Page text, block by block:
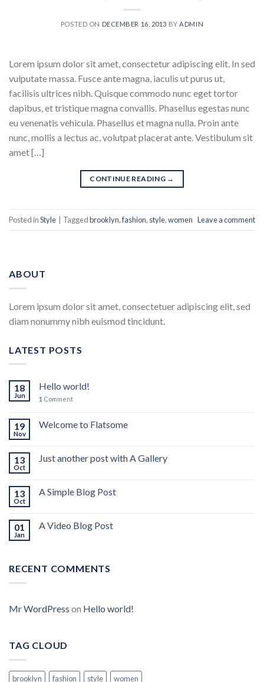
POSTED ON DECEMBER 16, 2013 BYADMIN
Lorem ipsum dolor sit amet, consectetur adipiscing elit. In sed
vulputate massa. Fusce ante magna, iaculis ut purus ut,
facilisis ultrices nibh. Quisque commodo nunc eget tortor
dapibus, et tristique magna convallis. Phasellus egestas nunc
eu venenatis vehicula. Phasellus et magna nulla. Proin ante
nunc, mollis a lectus ac, volutpat placerat ante. Vestibulum sit
amet […]
CONTINUE READING →
Posted inStyle Taggedbrooklyn,fashion, style,women Leave a comment
ABOUT
Lorem ipsum dolor sit amet, consectetuer adipiscing elit, sed
diam nonummy nibh euismod tincidunt.
LATEST POSTS
18
Jun
Hello world!
1 Comment
19
Nov
Welcome to Flatsome
13
Oct
Just another post with A Gallery
13
Oct
A Simple Blog Post
01
Jan
A Video Blog Post
RECENT COMMENTS
Mr WordPress on Hello world!
TAG CLOUD
brooklyn fashion style women